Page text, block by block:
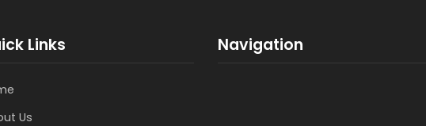
Links
Us
Navigation